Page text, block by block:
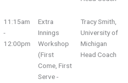
11:15am
-
12:00pm
Extra
Innings
Workshop
(First
Come, First
Serve -
Tracy Smith,
University of
Michigan
Head Coach